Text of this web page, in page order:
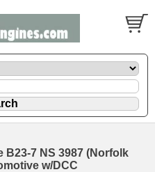
B23-7 NS 3987 (Norfolk
w/DCC